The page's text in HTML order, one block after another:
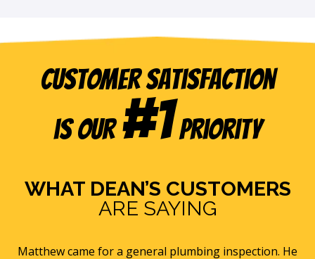
Customer Satisfaction
is our#1Priority
WHAT DEAN’S CUSTOMERS
ARE SAYING
Eric B was awesome and informative. Today he came